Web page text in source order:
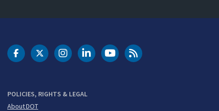
POLICIES, RIGHTS & LEGAL
About DOT
DOT Facebook
DOT Twitter
DOT Instagram
DOT LinkedIn
FAA YouTubeCleared for Takeoff